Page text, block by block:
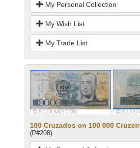
My Personal Collection
My Wish List
My Trade List
100 Cruzados on 100 000
(P#208)